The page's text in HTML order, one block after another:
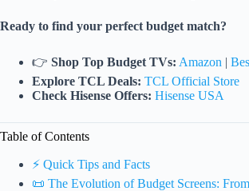
Ready to find your perfect budget match?
👉 Shop Top Budget TVs: Amazon |
Explore TCL Deals: TCL Official Store
Check Hisense Offers: Hisense USA
Table of Contents
⚡️ Quick Tips and Facts
📜 The Evolution of Budget Screens: